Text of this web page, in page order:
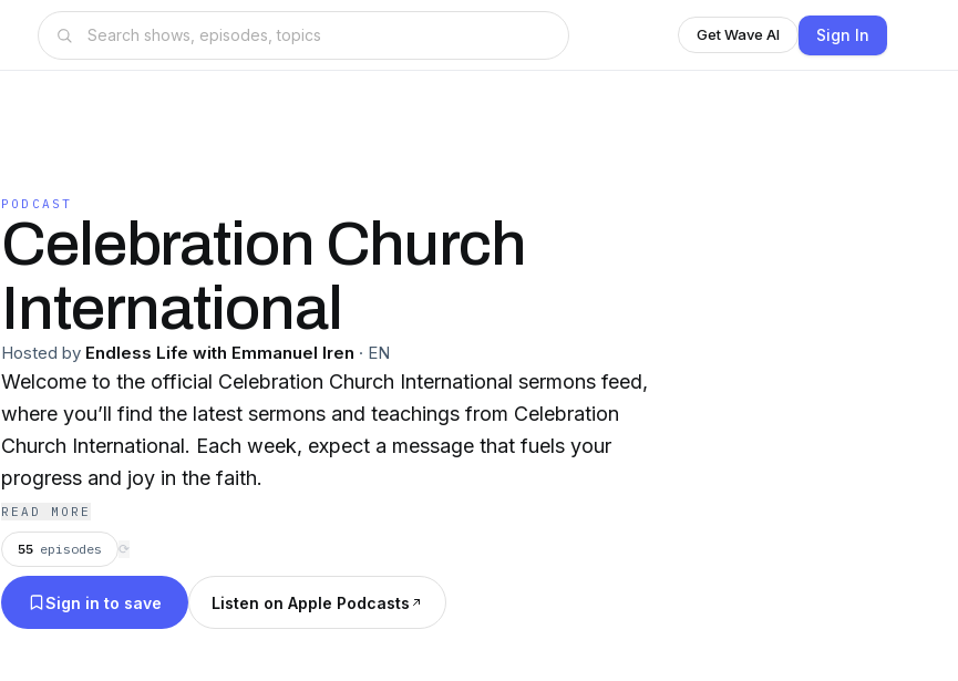
Get Wave AI Sign In
PODCAST
Celebration Church
International
Hosted by Endless Life with Emmanuel Iren · EN
Welcome to the official Celebration Church International sermons feed,
where you’ll find the latest sermons and teachings from Celebration
Church International. Each week, expect a message that fuels your
progress and joy in the faith.
READ MORE
55 episodes ⟳
Sign in to save Listen on Apple Podcasts